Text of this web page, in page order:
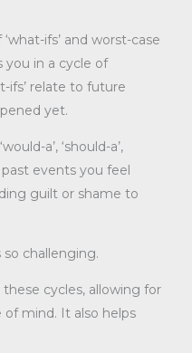
ifs’ and worst-case
you in a cycle of
ifs’ relate to future
yet.
a’, ‘should-a’,
past events you feel
guilt or shame to
challenging.
cycles, allowing for
of mind. It also helps